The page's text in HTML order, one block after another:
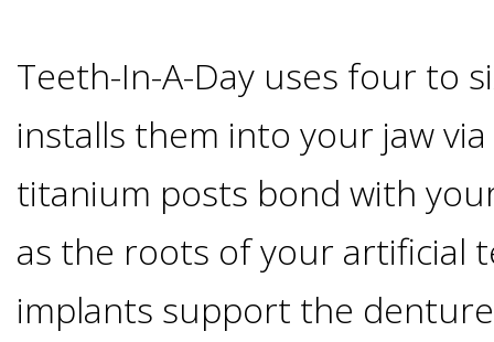
Replacement
with
Dental
Implants
Teeth-In-A-Day uses four to
installs them into your jaw
titanium posts bond with
as the roots of your artificial
implants support the